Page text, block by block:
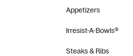
Appetizers
Irresist-A-Bowls®
Steaks & Ribs